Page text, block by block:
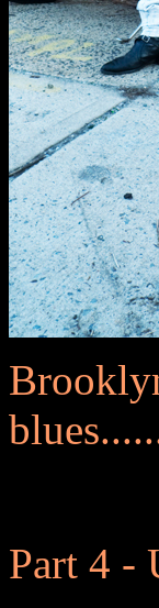
Part 4 -